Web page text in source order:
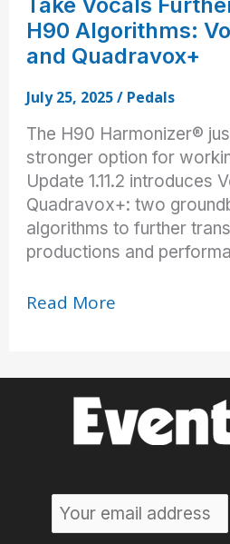
Take Vocals
H90 Algorithms:
and Quadravox+
July 25, 2025/ Pedals
The H90 Harmonizer®
stronger option for
Update 1.11.2 introduces
Quadravox+: two
algorithms to further
productions and
Take
with
Algorithms:
and
Quadravox+
Read More